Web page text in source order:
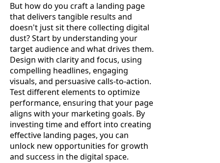
But how do you craft a landing page
that delivers tangible results and
doesn't just sit there collecting digital
dust? Start by understanding your
target audience and what drives them.
Design with clarity and focus, using
compelling headlines, engaging
visuals, and persuasive calls-to-action.
Test different elements to optimize
performance, ensuring that your page
aligns with your marketing goals. By
investing time and effort into creating
effective landing pages, you can
unlock new opportunities for growth
and success in the digital space.